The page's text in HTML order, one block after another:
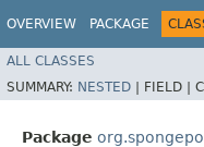
OVERVIEW PACKAGE
ALL CLASSES
SUMMARY: NESTED | FIELD |
Package